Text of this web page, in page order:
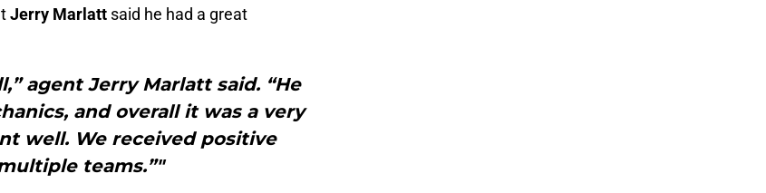
Jerry Marlatt said he had a great
agent Jerry Marlatt said. “He
and overall it was a very
well. We received positive
teams.”"